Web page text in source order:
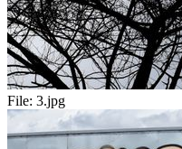
File: 3.jpg